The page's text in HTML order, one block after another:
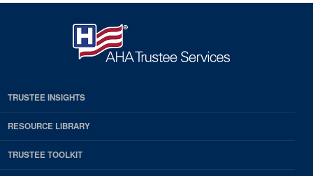
TRUSTEE INSIGHTS
RESOURCE LIBRARY
TRUSTEE TOOLKIT